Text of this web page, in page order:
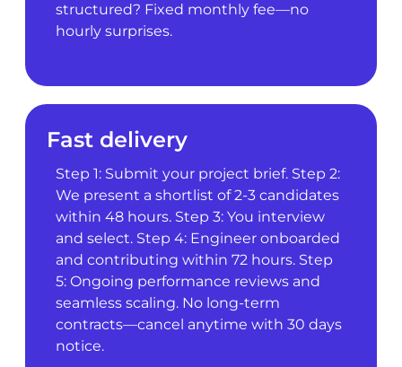
structured? Fixed monthly fee—no
hourly surprises.
Fast delivery
Step 1: Submit your project brief. Step 2:
We present a shortlist of 2-3 candidates
within 48 hours. Step 3: You interview
and select. Step 4: Engineer onboarded
and contributing within 72 hours. Step
5: Ongoing performance reviews and
seamless scaling. No long-term
contracts—cancel anytime with 30 days
notice.